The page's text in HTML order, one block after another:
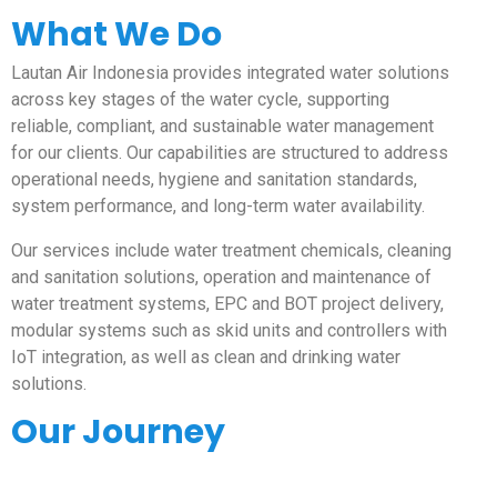
What We Do
Lautan Air Indonesia provides integrated water solutions
across key stages of the water cycle, supporting
reliable, compliant, and sustainable water management
for our clients. Our capabilities are structured to address
operational needs, hygiene and sanitation standards,
system performance, and long-term water availability.
Our services include water treatment chemicals, cleaning
and sanitation solutions, operation and maintenance of
water treatment systems, EPC and BOT project delivery,
modular systems such as skid units and controllers with
IoT integration, as well as clean and drinking water
solutions.
Our Journey